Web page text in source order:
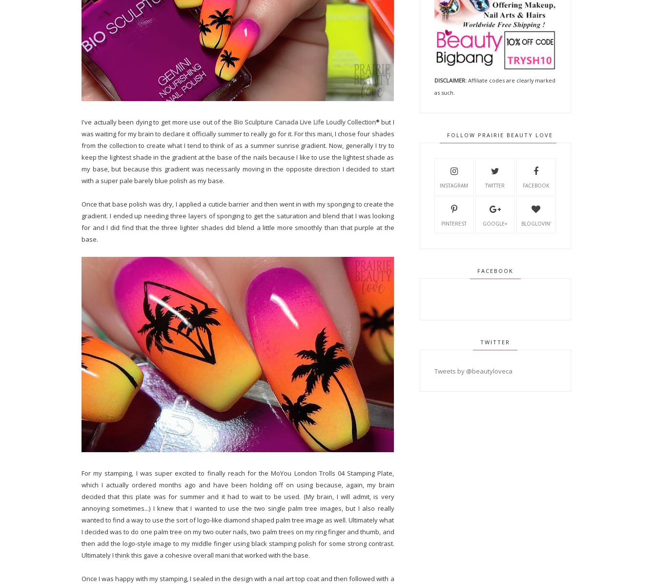
I've actually been dying to get more use out of the Bio Sculpture Canada Live Life Loudly Collection* but I
was waiting for my brain to declare it officially summer to really go for it. For this mani, I chose four shades
from the collection to create what I tend to think of as a summer sunrise gradient. Now, generally I try to
keep the lightest shade in the gradient at the base of the nails because I like to use the lightest shade as
my base, but because this gradient was necessarily moving in the opposite direction I decided to start
with a super pale barely blue polish as my base.
Once that base polish was dry, I applied a cuticle barrier and then went in with my sponging to create the
gradient. I ended up needing three layers of sponging to get the saturation and blend that I was looking
for and I did find that the three lighter shades did blend a little more smoothly than that purple at the
base.
For my stamping, I was super excited to finally reach for the MoYou London Trolls 04 Stamping Plate,
which I actually ordered months ago and have been holding off on using because, again, my brain
decided that this plate was for summer and it had to wait to be used. (My brain, I will admit, is very
annoying sometimes...) I knew that I wanted to use the two single palm tree images, but I also really
wanted to find a way to use the sort of logo-like diamond shaped palm tree image as well. Ultimately what
I decided was to do one palm tree on my two outer nails, two palm trees on my ring finger and thumb, and
then add the logo-style image to my middle finger using black stamping polish for some strong contrast.
Ultimately I think this gave a cohesive overall mani that worked with the base.
Once I was happy with my stamping, I sealed in the design with a nail art top coat and then followed with a
DISCLAIMER:Affiliate codes are clearly marked
as such.
FOLLOW PRAIRIE BEAUTY LOVE
INSTAGRAM TWITTER FACEBOOK
PINTEREST GOOGLE+ BLOGLOVIN'
FACEBOOK
TWITTER
Tweets by @beautyloveca